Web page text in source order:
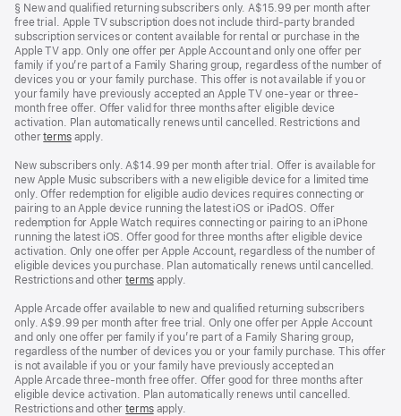
Footnote
§ New and qualified returning subscribers only. A$15.99 per month after
free trial. Apple TV subscription does not include third-party branded
subscription services or content available for rental or purchase in the
Apple TV app. Only one offer per Apple Account and only one offer per
family if you’re part of a Family Sharing group, regardless of the number of
devices you or your family purchase. This offer is not available if you or
your family have previously accepted an Apple TV one-year or three-
month free offer. Offer valid for three months after eligible device
activation. Plan automatically renews until cancelled. Restrictions and
othertermsapply.
New subscribers only. A$14.99 per month after trial. Offer is available for
new Apple Music subscribers with a new eligible device for a limited time
only. Offer redemption for eligible audio devices requires connecting or
pairing to an Apple device running the latest iOS or iPadOS. Offer
redemption for Apple Watch requires connecting or pairing to an iPhone
running the latest iOS. Offer good for three months after eligible device
activation. Only one offer per Apple Account, regardless of the number of
eligible devices you purchase. Plan automatically renews until cancelled.
Restrictions and othertermsapply.
Apple Arcade offer available to new and qualified returning subscribers
only. A$9.99 per month after free trial. Only one offer per Apple Account
and only one offer per family if you’re part of a Family Sharing group,
regardless of the number of devices you or your family purchase. This offer
is not available if you or your family have previously accepted an
Apple Arcade three-month free offer. Offer good for three months after
eligible device activation. Plan automatically renews until cancelled.
Restrictions and othertermsapply.